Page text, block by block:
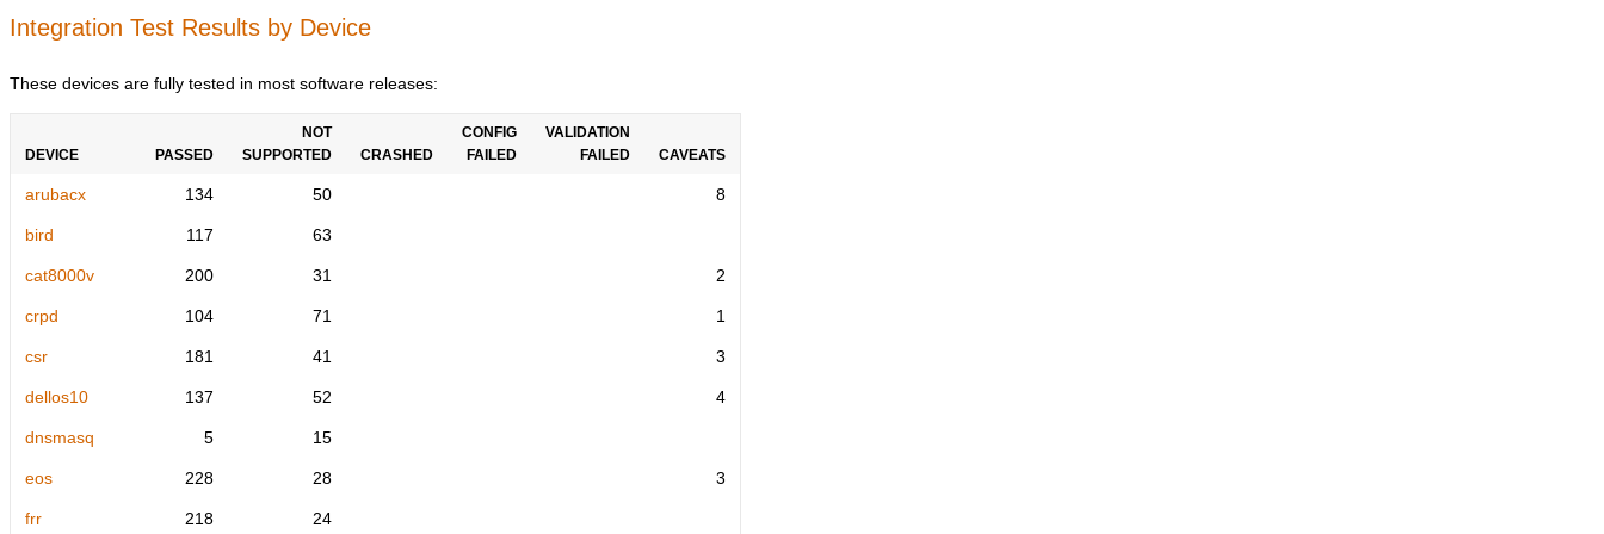
Integration Test Results by Device
These devices are fully tested in most software releases:
DEVICE PASSED
NOT
SUPPORTED
CRASHED
CONFIG
FAILED
VALIDATION
FAILED
CAVEATS
arubacx 134 50 8
bird 117 63
cat8000v 200 31 2
crpd 104 71 1
csr 181 41 3
dellos10 137 52 4
dnsmasq 5 15
eos 228 28 3
frr 218 24